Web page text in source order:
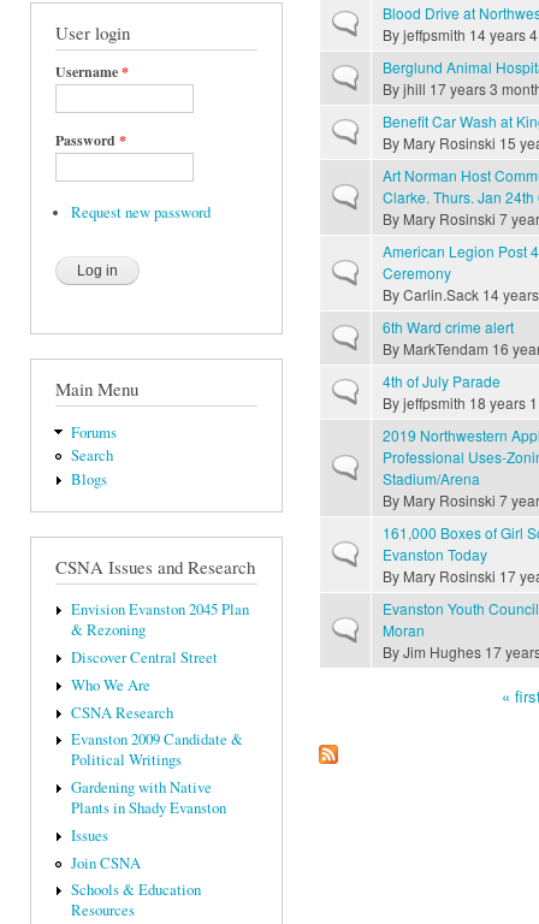
User login
Username*
Password *
Request new password
Main Menu
Forums
Search
Blogs
CSNA Issues and Research
Envision Evanston 2045 Plan
& Rezoning
Discover Central Street
Who We Are
CSNA Research
Evanston 2009 Candidate &
Political Writings
Gardening with Native
Plants in Shady Evanston
Issues
Join CSNA
Schools & Education
Resources
Normal topicBlood Drive at
Byjeffpsmith 14 years
Normal topicBerglund Animal
Byjhill 17 years 3
Normal topicBenefit Car Wash at
By Mary Rosinski 15
Normal topic
Art Norman Host
Clarke. Thurs. Jan 24th
By Mary Rosinski 7
Normal topic
American Legion Post
Ceremony
ByCarlin.Sack 14
Normal topic6th Ward crime alert
By MarkTendam 16
Normal topic4th of July Parade
Byjeffpsmith 18 years
Normal topic
2019 Northwestern
Professional Uses-
Stadium/Arena
By Mary Rosinski 7
Normal topic
161,000 Boxes of Girl
Evanston Today
By Mary Rosinski 17
Normal topic
Evanston Youth
Moran
ByJim Hughes 17
«